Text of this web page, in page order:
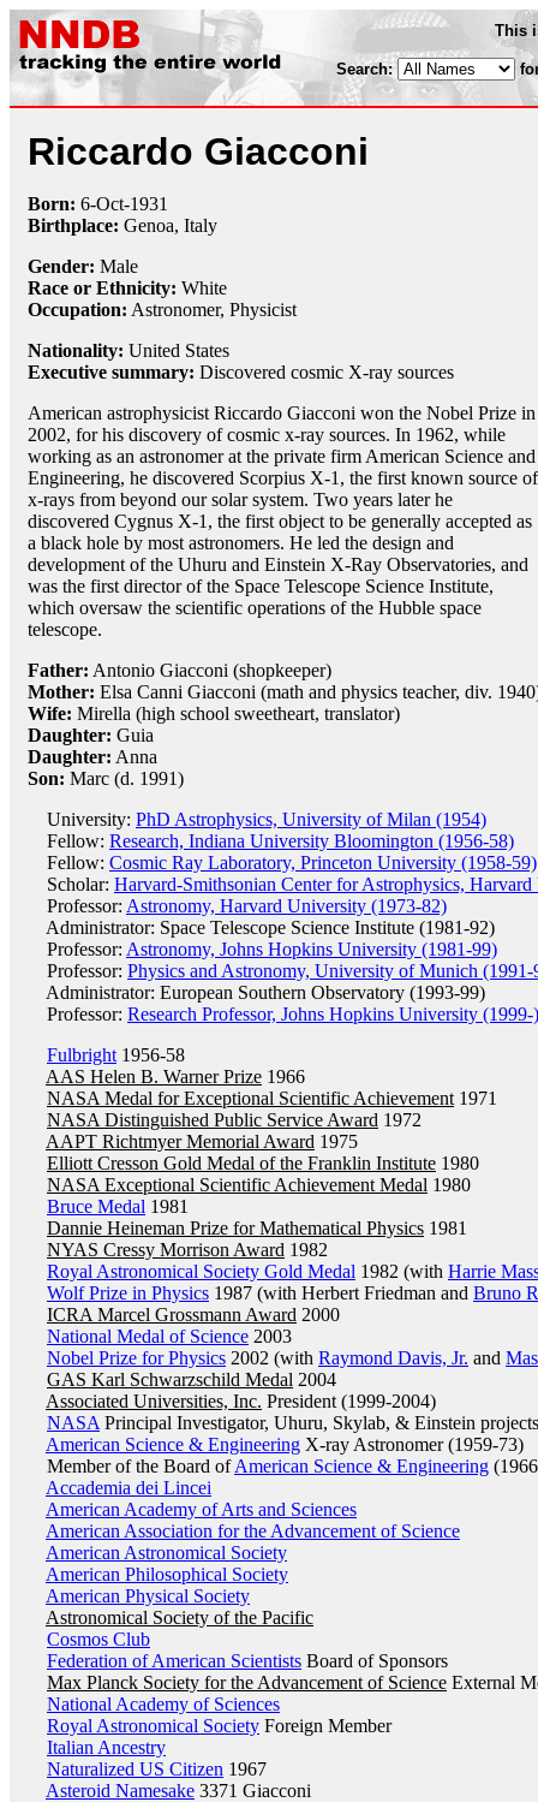
This
Search:
Riccardo Giacconi
Born: 6-Oct-1931
Birthplace: Genoa, Italy
Gender: Male
Race or Ethnicity: White
Occupation: Astronomer, Physicist
Nationality: United States
Executive summary: Discovered cosmic X-ray sources
American astrophysicist Riccardo Giacconi won the Nobel Prize in
2002, for his discovery of cosmic x-ray sources. In 1962, while
working as an astronomer at the private firm American Science and
Engineering, he discovered Scorpius X-1, the first known source of
x-rays from beyond our solar system. Two years later he
discovered Cygnus X-1, the first object to be generally accepted as
a black hole by most astronomers. He led the design and
development of the Uhuru and Einstein X-Ray Observatories, and
was the first director of the Space Telescope Science Institute,
which oversaw the scientific operations of the Hubble space
telescope.
Father: Antonio Giacconi (shopkeeper)
Mother: Elsa Canni Giacconi (math and physics teacher, div.
Wife: Mirella (high school sweetheart, translator)
Daughter: Guia
Daughter: Anna
Son: Marc (d. 1991)
University: PhD Astrophysics, University of Milan (1954)
Fellow: Research, Indiana University Bloomington (1956-58)
Fellow: Cosmic Ray Laboratory, Princeton University (1958-59)
Scholar: Harvard-Smithsonian Center for Astrophysics,
Professor: Astronomy, Harvard University (1973-82)
Administrator: Space Telescope Science Institute (1981-92)
Professor: Astronomy, Johns Hopkins University (1981-99)
Professor: Physics and Astronomy, University of Munich (1991-
Administrator: European Southern Observatory (1993-99)
Professor: Research Professor, Johns Hopkins University (1999-)
Fulbright 1956-58
AAS Helen B. Warner Prize 1966
NASA Medal for Exceptional Scientific Achievement 1971
NASA Distinguished Public Service Award 1972
AAPT Richtmyer Memorial Award 1975
Elliott Cresson Gold Medal of the Franklin Institute 1980
NASA Exceptional Scientific Achievement Medal 1980
Bruce Medal 1981
Dannie Heineman Prize for Mathematical Physics 1981
NYAS Cressy Morrison Award 1982
Royal Astronomical Society Gold Medal 1982 (with Harrie
Wolf Prize in Physics 1987 (with Herbert Friedman and Bruno
ICRA Marcel Grossmann Award 2000
National Medal of Science 2003
Nobel Prize for Physics 2002 (with Raymond Davis, Jr. and
GAS Karl Schwarzschild Medal 2004
Associated Universities, Inc. President (1999-2004)
NASA Principal Investigator, Uhuru, Skylab, & Einstein
American Science & Engineering X-ray Astronomer (1959-73)
Member of the Board ofAmerican Science & Engineering
Accademia dei Lincei
American Academy of Arts and Sciences
American Association for the Advancement of Science
American Astronomical Society
American Philosophical Society
American Physical Society
Astronomical Society of the Pacific
Cosmos Club
Federation of American Scientists Board of Sponsors
Max Planck Society for the Advancement of Science External
National Academy of Sciences
Royal Astronomical Society Foreign Member
Italian Ancestry
Naturalized US Citizen 1967
Asteroid Namesake 3371 Giacconi